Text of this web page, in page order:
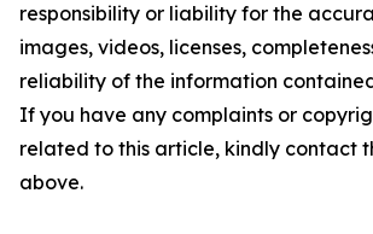
responsibility or liability for the
images, videos, licenses,
reliability of the information
If you have any complaints or
related to this article, kindly contact
above.